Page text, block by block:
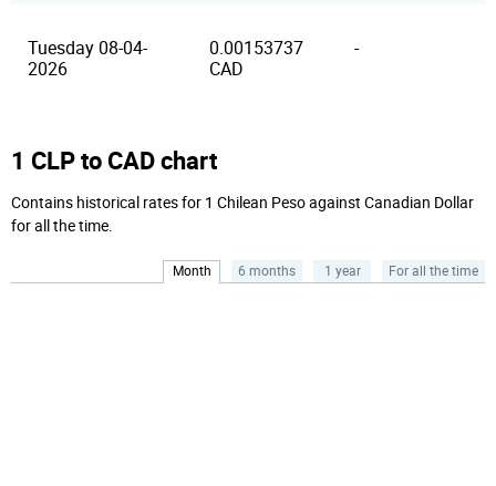
Tuesday 08-04-
2026
0.00153737
CAD
-
1 CLP to CAD chart
Contains historical rates for 1 Chilean Peso against Canadian Dollar
for all the time.
Month 6 months 1 year For all the time